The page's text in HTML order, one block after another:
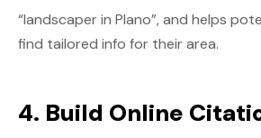
“landscaper in Plano”, and helps
find tailored info for their area.
4. Build Online